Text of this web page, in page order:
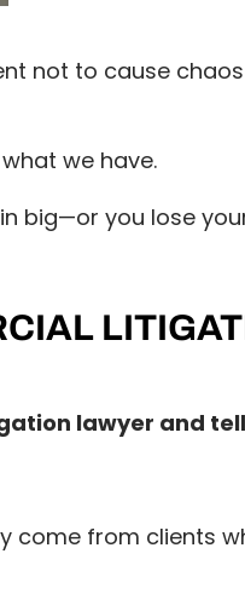
not to cause
we have.
big—or you lose
lawyer and
come from clients